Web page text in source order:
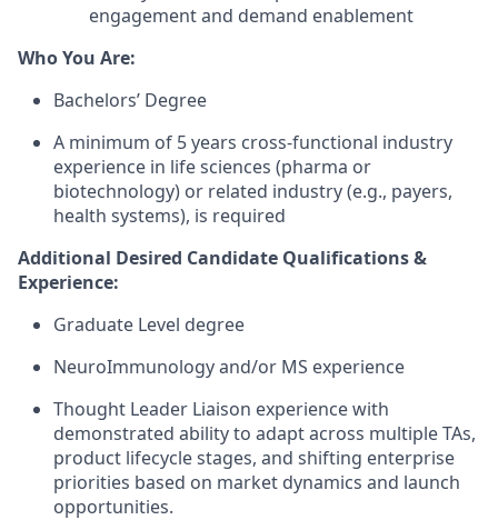
engagement and demand enablement
Who You Are:
Bachelors’ Degree
A minimum of 5 years cross-functional industry
experience in life sciences (pharma or
biotechnology) or related industry (e.g., payers,
health systems), is required
Additional Desired Candidate Qualifications &
Experience:
Graduate Level degree
NeuroImmunology and/or MS experience
Thought Leader Liaison experience with
demonstrated ability to adapt across multiple TAs,
product lifecycle stages, and shifting enterprise
priorities based on market dynamics and launch
opportunities.